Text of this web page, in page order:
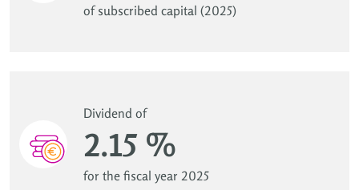
of subscribed capital (2025)
Dividend of
2.15 %
for the fiscal year 2025